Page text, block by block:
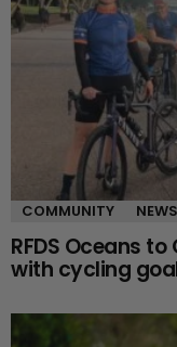
COMMUNITY NEWS
RFDS Oceans
with cycling